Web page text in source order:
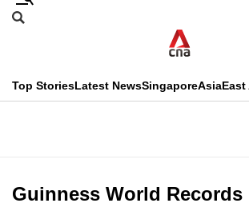
Skip
menu
Search
CNAR
Top StoriesLatest NewsSingaporeAsiaEast
Menu
Guinness World Records
This
longer